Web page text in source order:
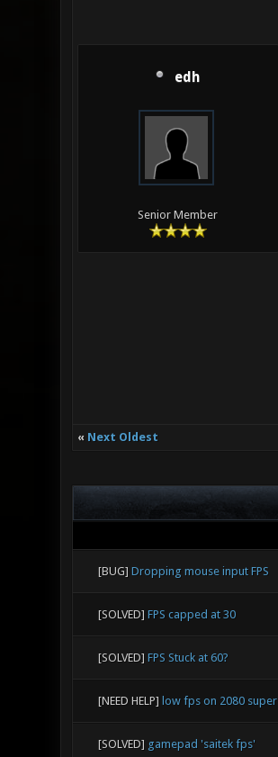
edh
Senior Member
« Next Oldest
[BUG] Dropping mouse input FPS
[SOLVED] FPS capped at 30
[SOLVED] FPS Stuck at 60?
[NEED HELP] low fps on 2080 super
[SOLVED] gamepad 'saitek fps'